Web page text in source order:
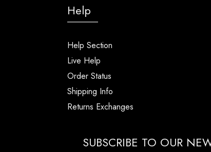
Help
Help Section
Live Help
Order Status
Shipping Info
Returns Exchanges
SUBSCRIBE TO OUR